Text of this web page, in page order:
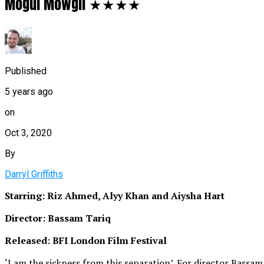
Published
5 years ago
on
Oct 3, 2020
By
Darryl Griffiths
Starring: Riz Ahmed, Alyy Khan and Aiysha Hart
Director: Bassam Tariq
Released: BFI London Film Festival